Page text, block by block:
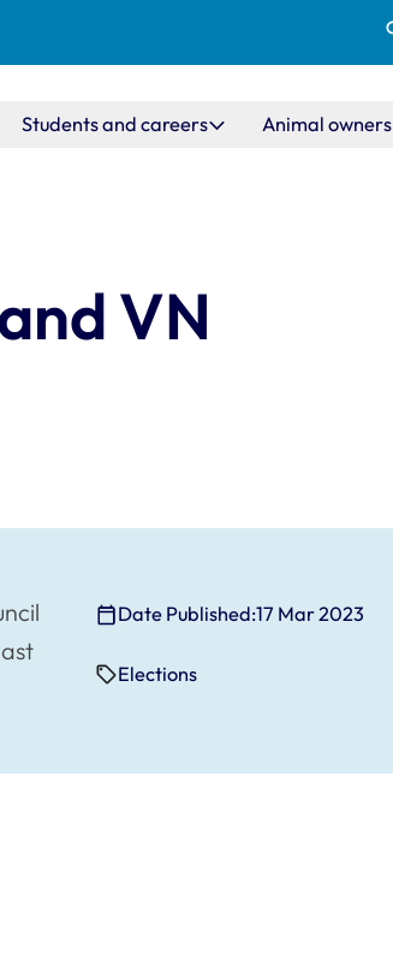
Students and careers Animal owners
VN
Date Published:17 Mar 2023
Elections